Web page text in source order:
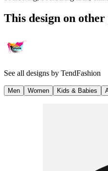
This design on
See all designs by TendFashion
Men Women Kids & Babies